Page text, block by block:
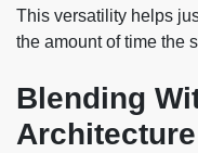
This versatility helps
the amount of time the
Blending
Architecture